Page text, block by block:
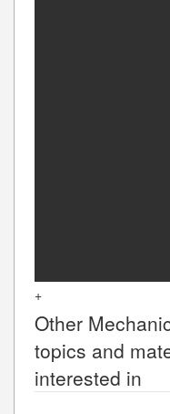
+
Other
topics and
interested in